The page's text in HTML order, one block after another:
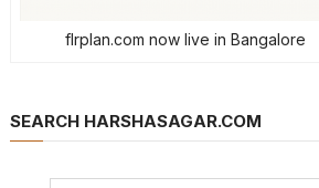
flrplan.com now live in Bangalore
SEARCH HARSHASAGAR.COM